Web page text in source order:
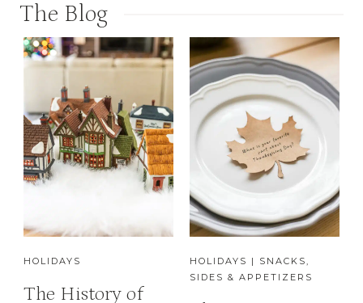
The Blog
HOLIDAYS
The History of
HOLIDAYS | SNACKS,
SIDES & APPETIZERS